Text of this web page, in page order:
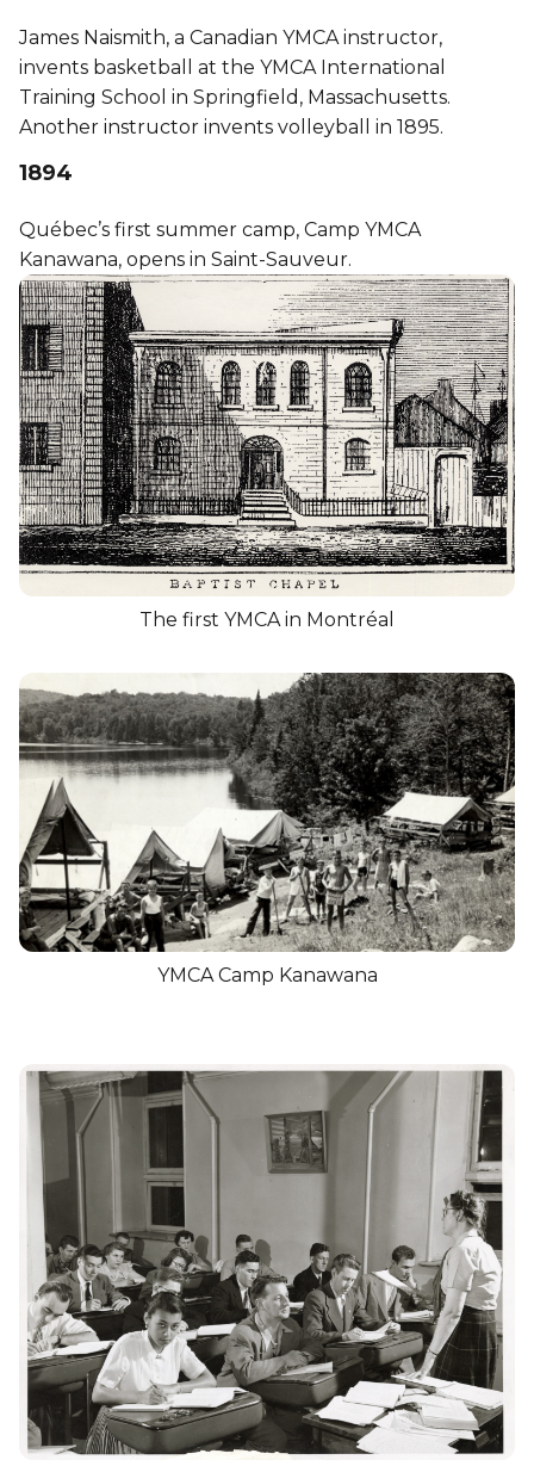
James Naismith, a Canadian YMCA instructor,
invents basketball at the YMCA International
Training School in Springfield, Massachusetts.
Another instructor invents volleyball in 1895.
1894
Québec’s first summer camp, Camp YMCA
Kanawana, opens in Saint-Sauveur.
The first YMCA in Montréal
YMCA Camp Kanawana